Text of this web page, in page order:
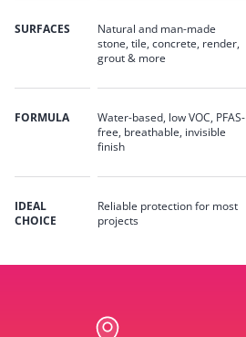
SURFACES
Natural and man-made
stone, tile, concrete, render,
grout & more
FORMULA
Water-based, low VOC, PFAS-
free, breathable, invisible
finish
IDEAL
CHOICE
Reliable protection for most
projects